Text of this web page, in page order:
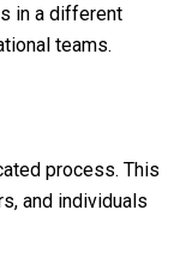
in a different
teams.
process. This
and individuals